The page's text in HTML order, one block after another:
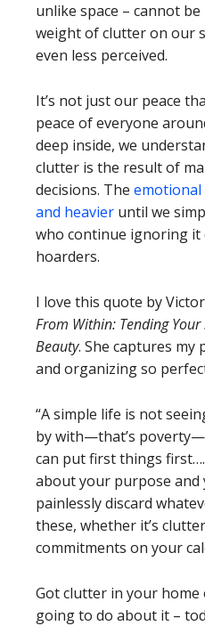
unlike space – cannot
weight of clutter on our
even less perceived.
It’s not just our peace
peace of everyone
deep inside, we
clutter is the result of
decisions. The emotional
and heavier until we
who continue ignoring it
hoarders.
I love this quote by
From Within: Tending
Beauty. She captures my
and organizing so
“A simple life is not
by with—that’s
can put first things first….
about your purpose
painlessly discard
these, whether it’s
commitments on your
Got clutter in your home
going to do about it –